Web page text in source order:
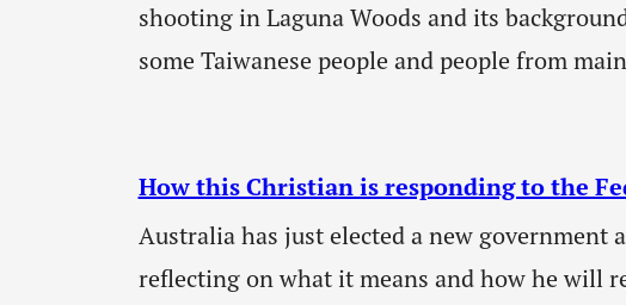
shooting in Laguna Woods and its
some Taiwanese people and people from
How this Christian is responding to the
Australia has just elected a new government
reflecting on what it means and how he will